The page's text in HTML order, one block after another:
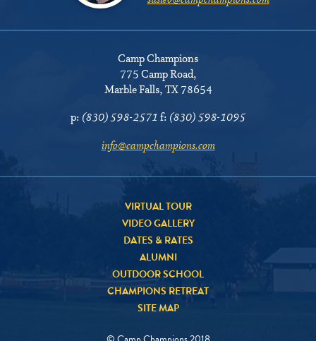
Camp Champions
775 Camp Road,
Marble Falls, TX 78654
p: (830) 598-2571 f: (830) 598-1095
info@campchampions.com
VIRTUAL TOUR
VIDEO GALLERY
DATES & RATES
ALUMNI
OUTDOOR SCHOOL
CHAMPIONS RETREAT
SITE MAP